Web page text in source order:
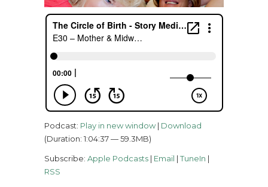
Podcast: Play in new window| Download
(Duration: 1:04:37 — 59.3MB)
Subscribe: Apple Podcasts | Email |TuneIn |
RSS